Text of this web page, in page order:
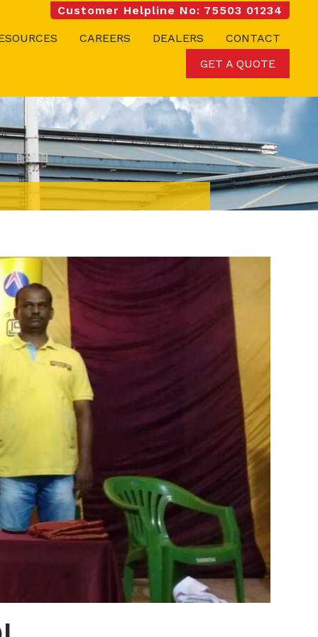
Customer Helpline No: 75503 01234
CAREERS DEALERS
CONTACT
GET A QUOTE